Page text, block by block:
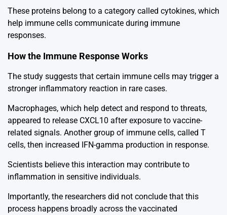
These proteins belong to a category called cytokines, which
help immune cells communicate during immune
responses.
How the Immune Response Works
The study suggests that certain immune cells may trigger a
stronger inflammatory reaction in rare cases.
Macrophages, which help detect and respond to threats,
appeared to release CXCL10 after exposure to vaccine-
related signals. Another group of immune cells, called T
cells, then increased IFN-gamma production in response.
Scientists believe this interaction may contribute to
inflammation in sensitive individuals.
Importantly, the researchers did not conclude that this
process happens broadly across the vaccinated